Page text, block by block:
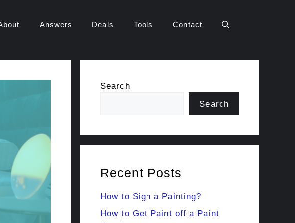
Answers Deals Tools Contact
Search
Search
Recent Posts
How to Sign a Painting?
How to Get Paint off a Paint